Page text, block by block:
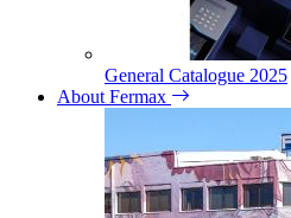
General Catalogue 2025
About Fermax